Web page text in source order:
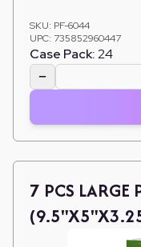
SKU: PF-6044
UPC: 735852960447
Case Pack:24
−
7 PCS LARGE